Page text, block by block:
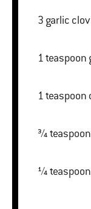
3 garlic